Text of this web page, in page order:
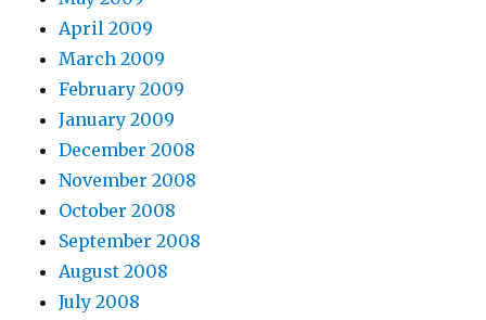
April 2009
March 2009
February 2009
January 2009
December 2008
November 2008
October 2008
September 2008
August 2008
July 2008